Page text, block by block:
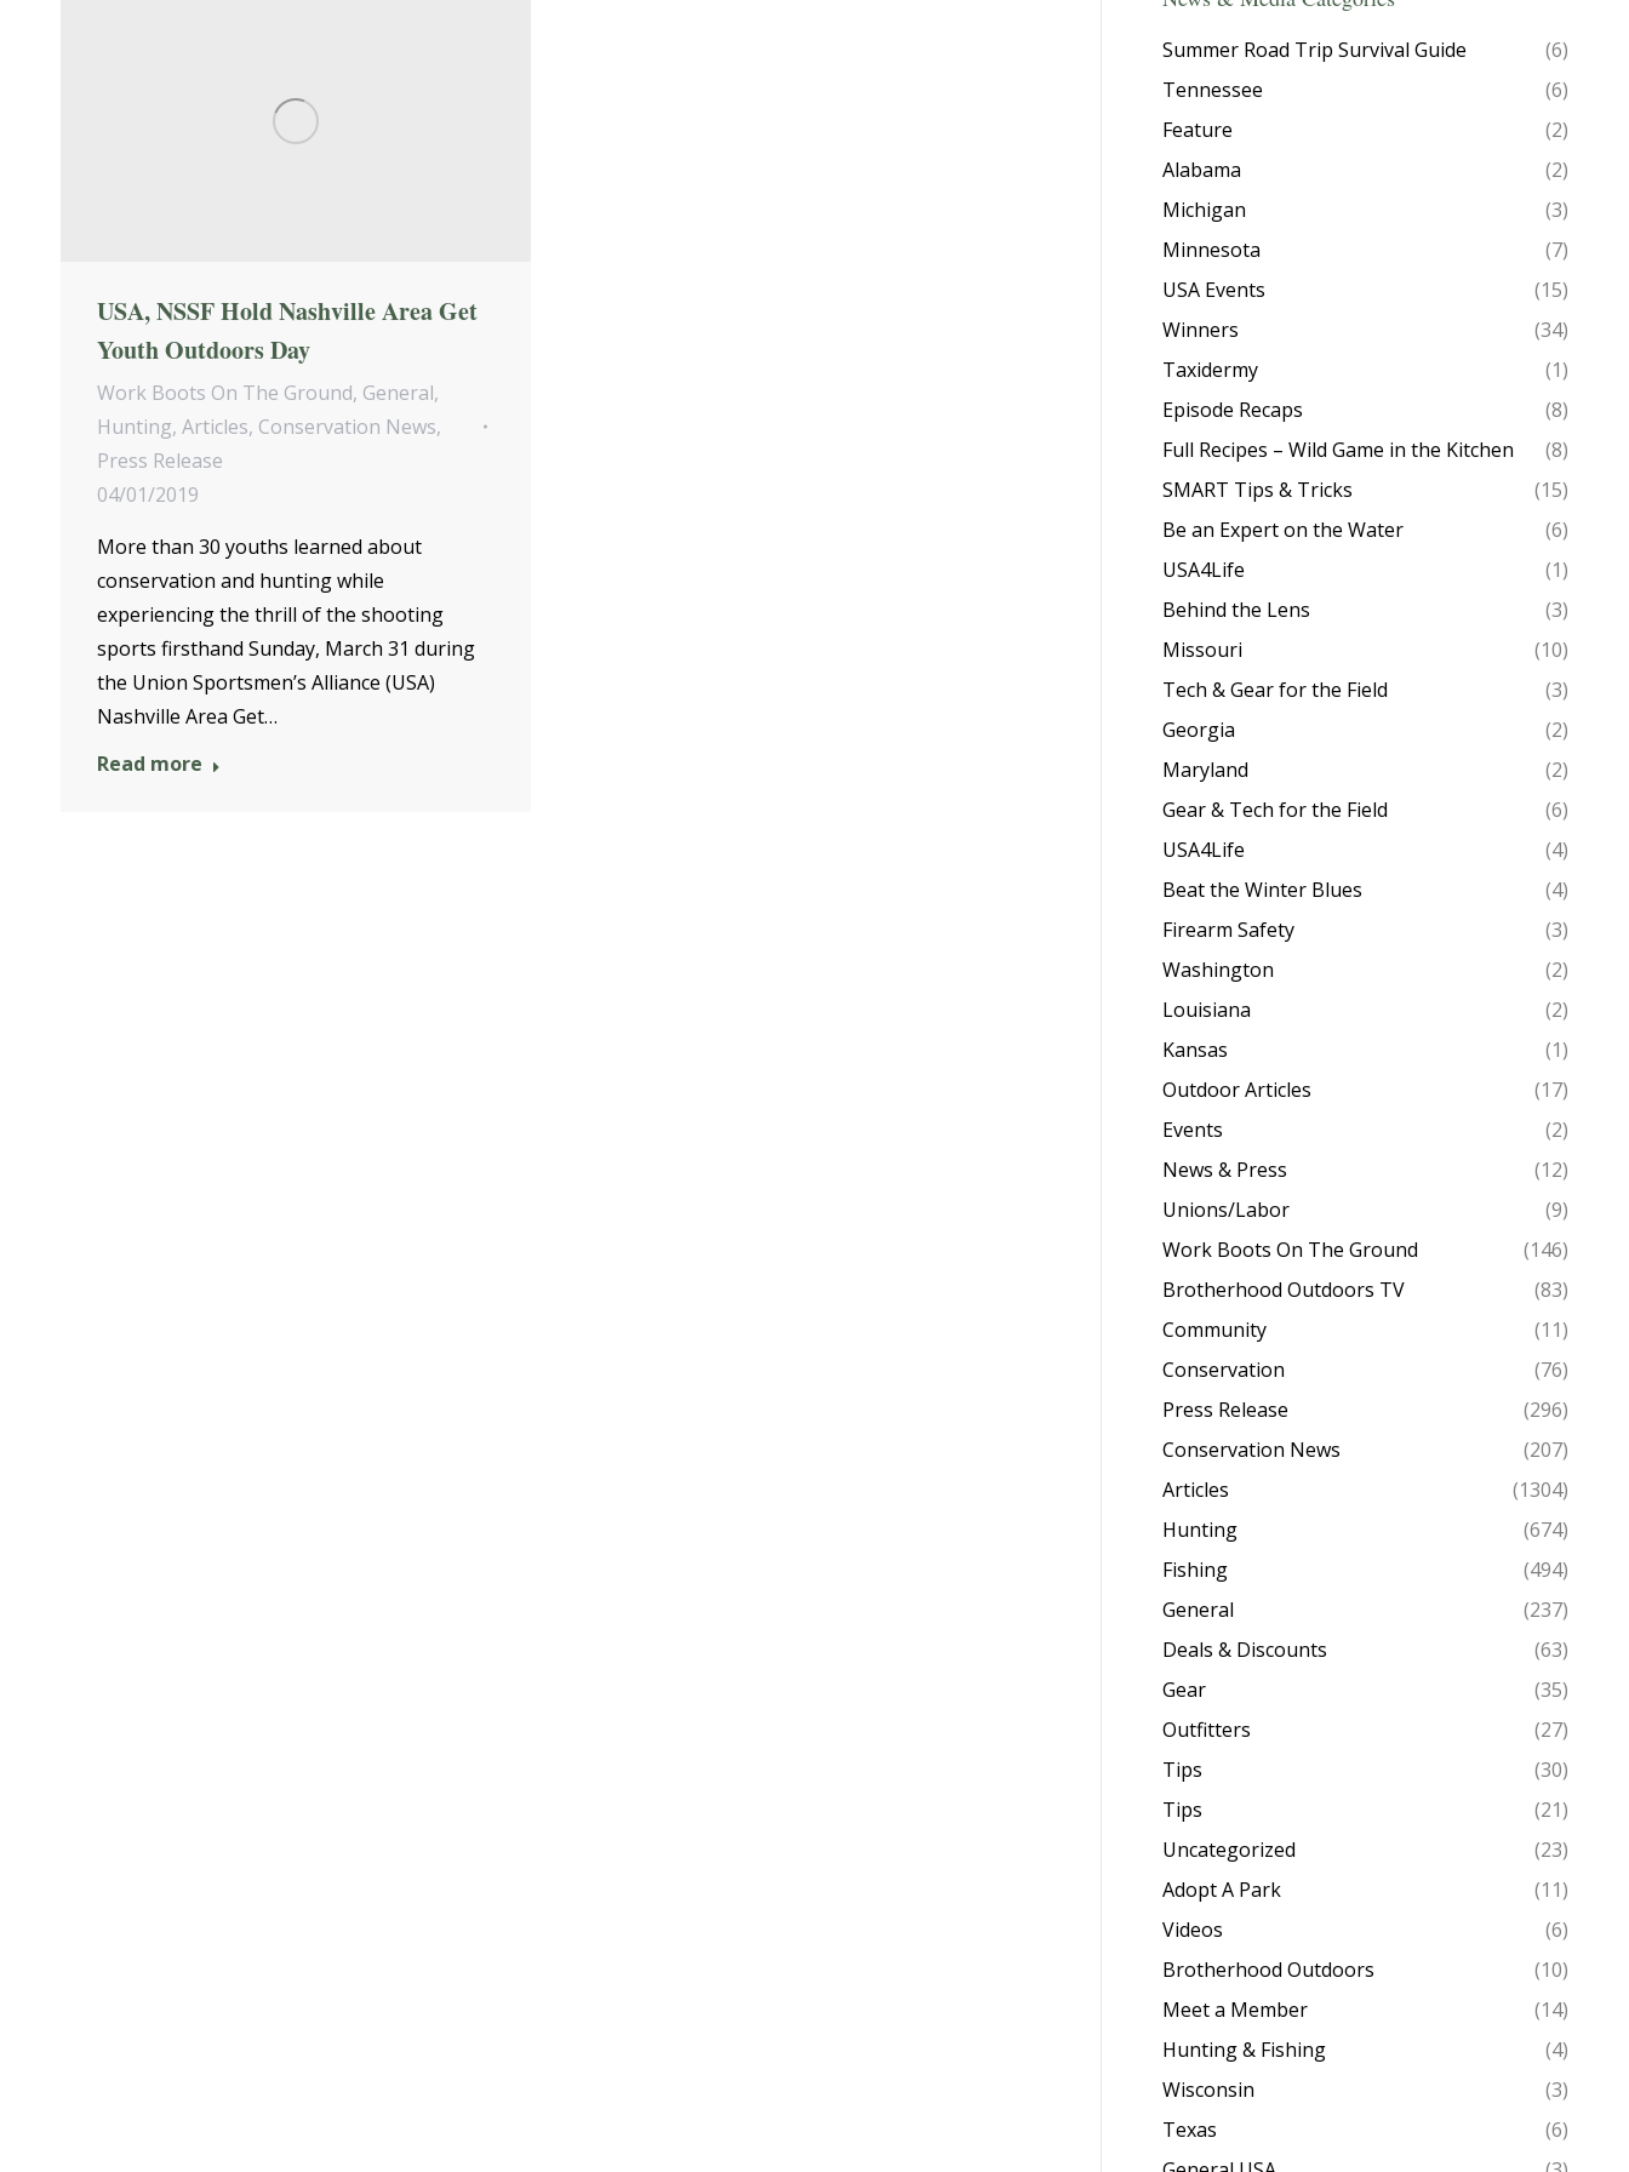
USA, NSSF Hold Nashville Area Get
Youth Outdoors Day
Work Boots On The Ground, General,
Hunting, Articles, Conservation News,
Press Release
04/01/2019
More than 30 youths learned about
conservation and hunting while
experiencing the thrill of the shooting
sports firsthand Sunday, March 31 during
the Union Sportsmen’s Alliance (USA)
Nashville Area Get…
Read more
Summer Road Trip Survival Guide
(6)
Tennessee
(6)
Feature
(2)
Alabama
(2)
Michigan
(3)
Minnesota
(7)
USA Events
(15)
Winners
(34)
Taxidermy
(1)
Episode Recaps
(8)
Full Recipes – Wild Game in the Kitchen
(8)
SMART Tips & Tricks
(15)
Be an Expert on the Water
(6)
USA4Life
(1)
Behind the Lens
(3)
Missouri
(10)
Tech & Gear for the Field
(3)
Georgia
(2)
Maryland
(2)
Gear & Tech for the Field
(6)
USA4Life
(4)
Beat the Winter Blues
(4)
Firearm Safety
(3)
Washington
(2)
Louisiana
(2)
Kansas
(1)
Outdoor Articles
(17)
Events
(2)
News & Press
(12)
Unions/Labor
(9)
Work Boots On The Ground
(146)
Brotherhood Outdoors TV
(83)
Community
(11)
Conservation
(76)
Press Release
(296)
Conservation News
(207)
Articles
(1304)
Hunting
(674)
Fishing
(494)
General
(237)
Deals & Discounts
(63)
Gear
(35)
Outfitters
(27)
Tips
(30)
Tips
(21)
Uncategorized
(23)
Adopt A Park
(11)
Videos
(6)
Brotherhood Outdoors
(10)
Meet a Member
(14)
Hunting & Fishing
(4)
Wisconsin
(3)
Texas
(6)